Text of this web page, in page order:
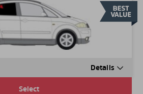
Details
Select